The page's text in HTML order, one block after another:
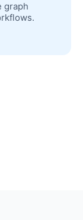
graph